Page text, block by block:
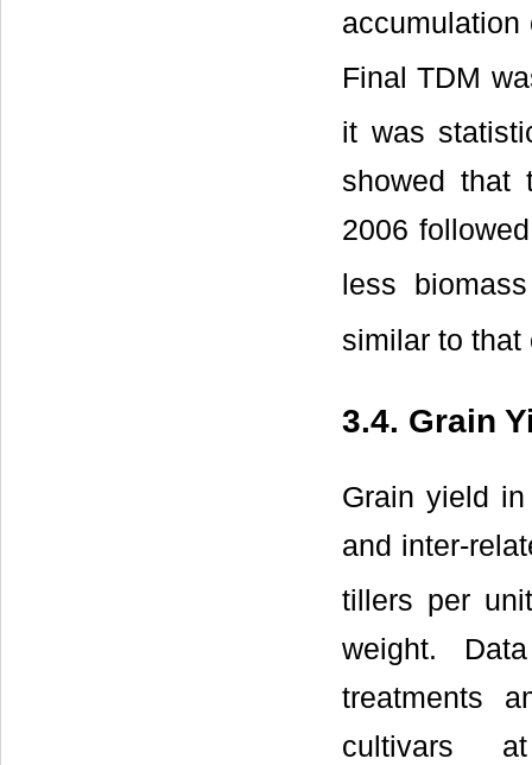
accumulation
Final TDM
it was
showed that
2006
less
similar to that
3.4. Grain
Grain yield
and inter-
tillers per
weight.
treatments
cultivars